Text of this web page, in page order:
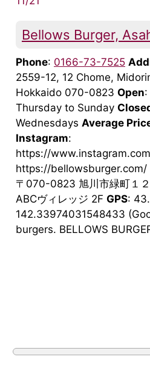
Bellows Burger,
Phone: 0166-73-7525
2559-12, 12 Chome,
Hokkaido 070-0823 Open:
Thursday to Sunday
Wednesdays Average
Instagram:
https://
https://bellowsburger.com/
〒070-0823 旭川市緑町１
ABCヴィレッジ 2F GPS:
142.33974031548433
burgers. BELLOWS